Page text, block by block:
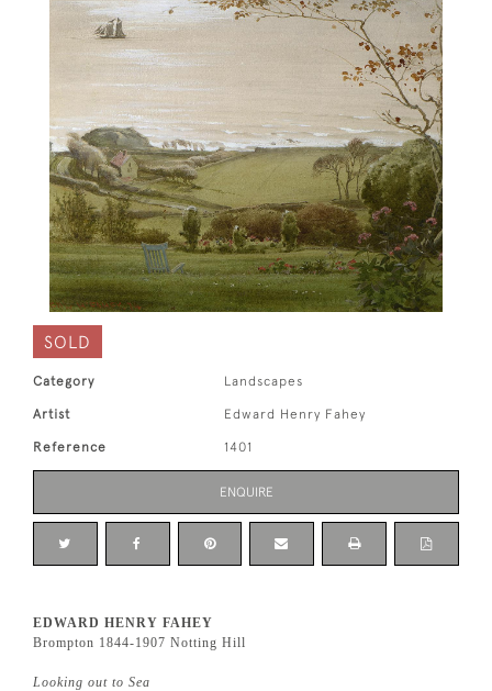
SOLD
Category Landscapes
Artist Edward Henry Fahey
Reference 1401
ENQUIRE
EDWARD HENRY FAHEY
Brompton 1844-1907 Notting Hill
Looking out to Sea